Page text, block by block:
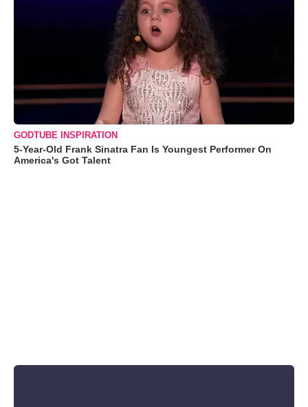
GODTUBE INSPIRATION
5-Year-Old Frank Sinatra Fan Is Youngest Performer On
America's Got Talent